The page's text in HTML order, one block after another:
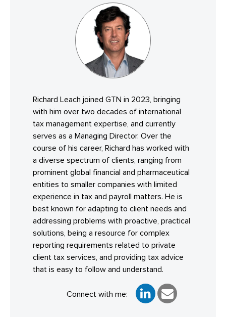
Richard Leach joined GTN in 2023, bringing
with him over two decades of international
tax management expertise, and currently
serves as a Managing Director. Over the
course of his career, Richard has worked with
a diverse spectrum of clients, ranging from
prominent global financial and pharmaceutical
entities to smaller companies with limited
experience in tax and payroll matters. He is
best known for adapting to client needs and
addressing problems with proactive, practical
solutions, being a resource for complex
reporting requirements related to private
client tax services, and providing tax advice
that is easy to follow and understand.
Connect with me: